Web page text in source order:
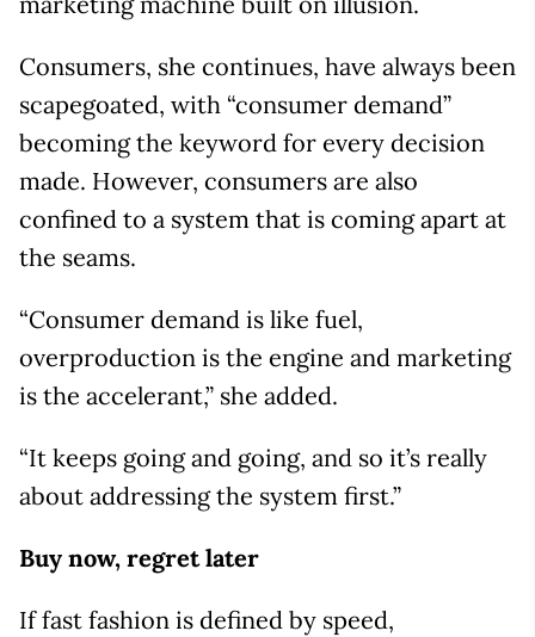
Consumers, she continues, have always been
scapegoated, with “consumer demand”
becoming the keyword for every decision
made. However, consumers are also
confined to a system that is coming apart at
the seams.
“Consumer demand is like fuel,
overproduction is the engine and marketing
is the accelerant,” she added.
“It keeps going and going, and so it’s really
about addressing the system first.”
Buy now, regret later
If fast fashion is defined by speed,